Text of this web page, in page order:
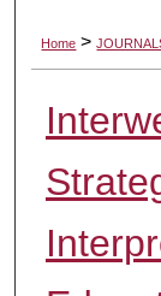
Home >